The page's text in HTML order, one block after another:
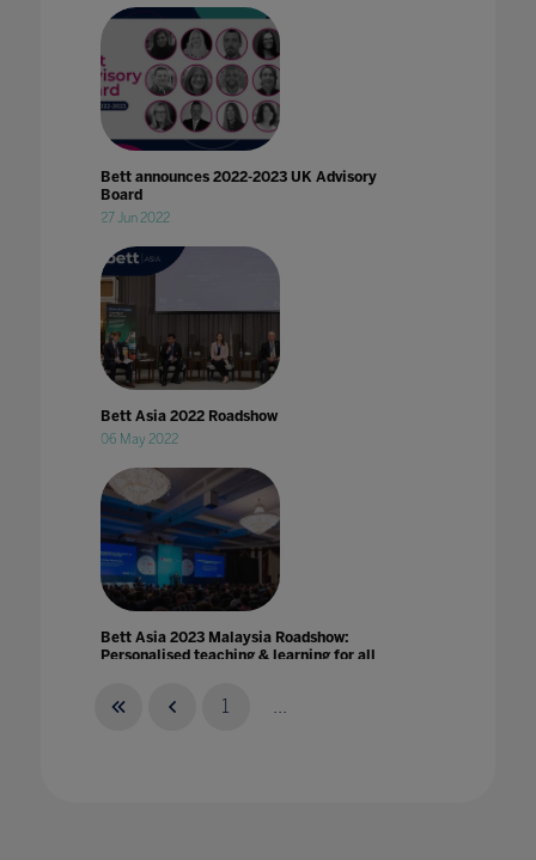
Bett announces 2022-2023 UK Advisory
Board
27 Jun 2022
Bett Asia 2022 Roadshow
06 May 2022
Bett Asia 2023 Malaysia Roadshow:
Personalised teaching & learning for all
1 ...